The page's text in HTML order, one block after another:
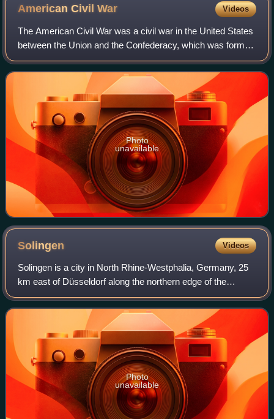
American CivilWar Videos
The American Civil War was a civil war in the United States
between the Union and the Confederacy, which was formed
in 1861 by states that had seceded from the Union to
preserve slavery in the United
Photo
unavailable
Solingen Videos
Solingen is a city in North Rhine-Westphalia, Germany, 25
km east of Düsseldorf along the northern edge of the
Bergisches Land, south of the Ruhr. After Wuppertal, it is
the second-largest city in the
Photo
unavailable